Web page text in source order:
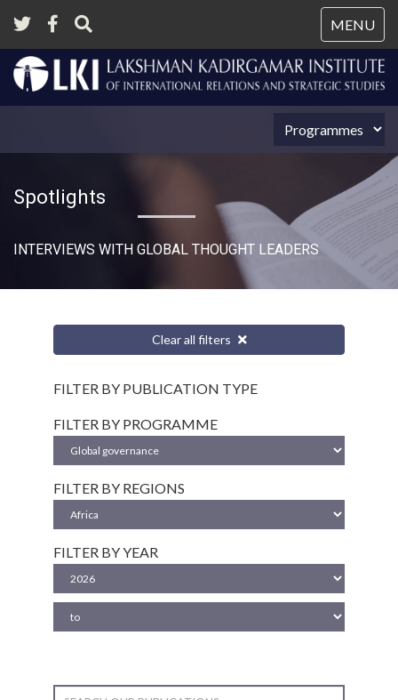
MENU
Spotlights
INTERVIEWS WITH GLOBAL THOUGHT LEADERS
Clear all filters
FILTER BY PUBLICATION TYPE
FILTER BY PROGRAMME
FILTER BY REGIONS
FILTER BY YEAR